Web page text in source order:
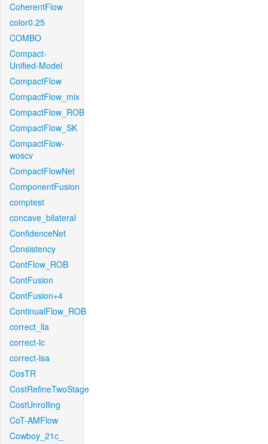
CoherentFlow
color0.25
COMBO
Compact-
Unified-Model
CompactFlow
CompactFlow_mix
CompactFlow_ROB
CompactFlow_SK
CompactFlow-
woscv
CompactFlowNet
ComponentFusion
comptest
concave_bilateral
ConfidenceNet
Consistency
ContFlow_ROB
ContFusion
ContFusion+4
ContinualFlow_ROB
correct_lla
correct-lc
correct-lsa
CosTR
CostRefineTwoStage
CostUnrolling
CoT-AMFlow
Cowboy_21c_